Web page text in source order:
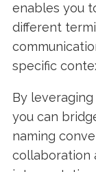
enables you
different
specific
By leveraging
you can
naming
collaboration